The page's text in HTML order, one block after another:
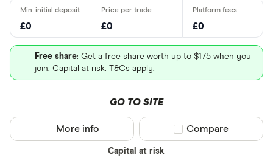
£0 £0 £0
Free share: Get a free share worth up to $175 when you
join. Capital at risk. T&Cs apply.
GO TO SITE
Capital at risk
More info Compare product
Compare